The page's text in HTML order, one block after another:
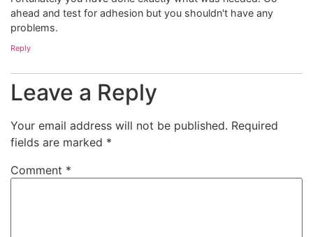
ahead and test for adhesion but you shouldn't have any
problems.
Reply
Leave a Reply
Your email address will not be published. Required
fields are marked *
Comment *